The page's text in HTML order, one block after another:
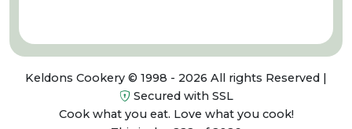
Keldons Cookery © 1998 - 2026 All rights Reserved |
Secured with SSL
Cook what you eat. Love what you cook!